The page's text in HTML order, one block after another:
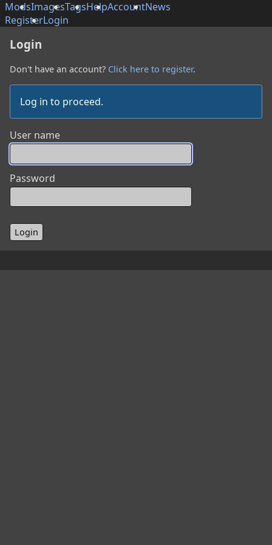
ModsImagesTagsHelpAccountNews
RegisterLogin
Login
Don't have an account? Click here to register.
Log in to proceed.
User name
Password